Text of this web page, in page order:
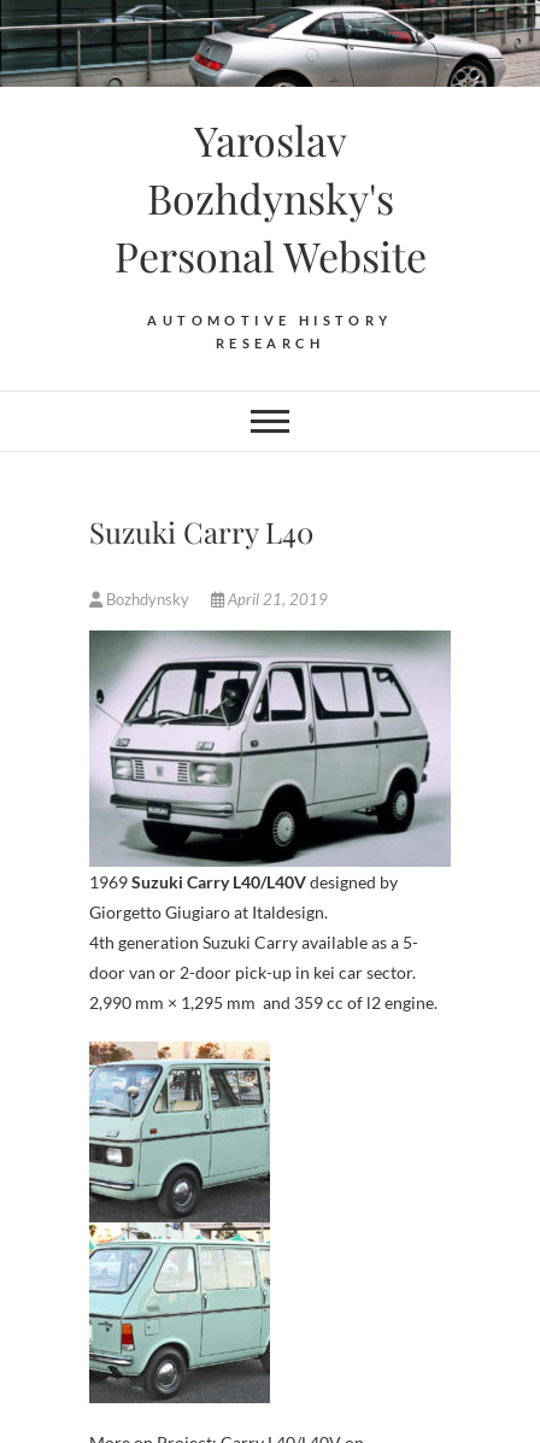
Skip
to
content
Yaroslav
Bozhdynsky's
Personal Website
AUTOMOTIVE HISTORY
RESEARCH
Suzuki Carry L40
Bozhdynsky April 21, 2019
1969Suzuki Carry L40/L40Vdesigned by
Giorgetto Giugiaro at Italdesign.
4th generation Suzuki Carry available as a 5-
door van or 2-door pick-up in kei car sector.
2,990 mm × 1,295 mm and 359 cc of l2 engine.